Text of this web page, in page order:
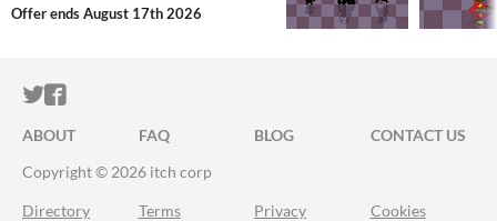
Offer endsAugust 17th 2026
ITCH.IO ON TWITTER
ITCH.IO ON FACEBOOK
ABOUT FAQ BLOG
CONTACT US
Copyright © 2026 itch corp
Directory Terms Privacy Cookies